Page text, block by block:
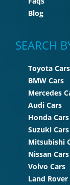
Blog
SEARCH
Toyota Cars
BMW Cars
Mercedes
Audi Cars
Honda Cars
Suzuki Cars
Mitsubishi
Nissan Cars
Volvo Cars
Land